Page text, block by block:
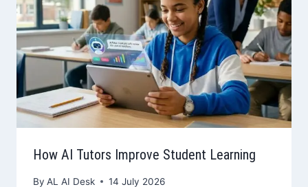
How AI Tutors Improve Student Learning
By AL AI Desk 14 July 2026